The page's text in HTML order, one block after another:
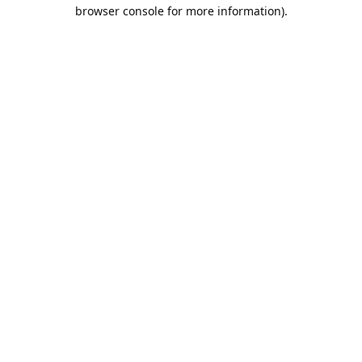
browser console for more information).